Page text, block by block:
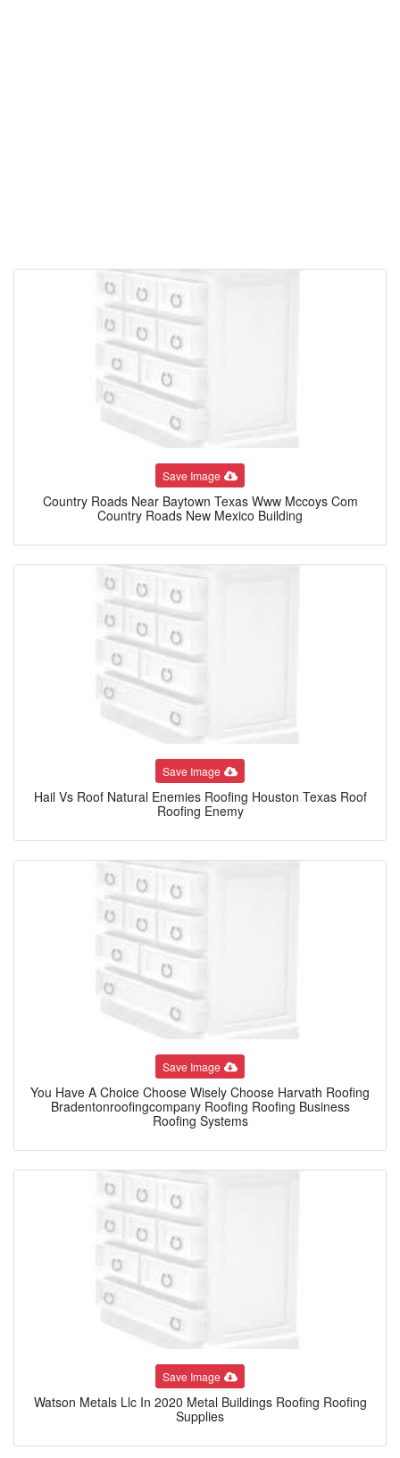
Save Image
Country Roads Near Baytown Texas Www Mccoys Com
Country Roads New Mexico Building
Save Image
Hail Vs Roof Natural Enemies Roofing Houston Texas Roof
Roofing Enemy
Save Image
You Have A Choice Choose Wisely Choose Harvath Roofing
Bradentonroofingcompany Roofing Roofing Business
Roofing Systems
Save Image
Watson Metals Llc In 2020 Metal Buildings Roofing Roofing
Supplies